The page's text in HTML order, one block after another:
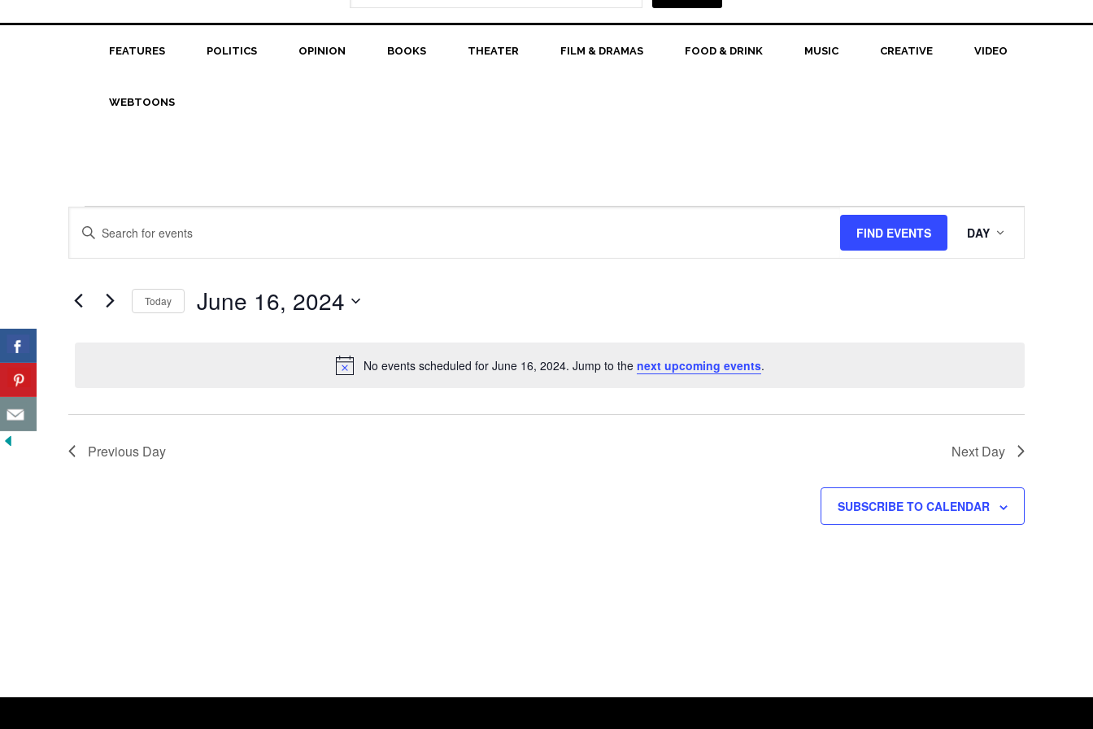
FEATURES POLITICS OPINION BOOKS THEATER FILM & DRAMAS FOOD & DRINK MUSIC CREATIVE VIDEO
WEBTOONS
Events
for
June
Notice
No events scheduled for June 16, 2024. Jump to the next upcoming events.
Events
Search
Views
Enter
for
Events
FIND EVENTS
Views
Navigation
DAY
Today June 16, 2024
Previous Day Next Day
SUBSCRIBE TO CALENDAR